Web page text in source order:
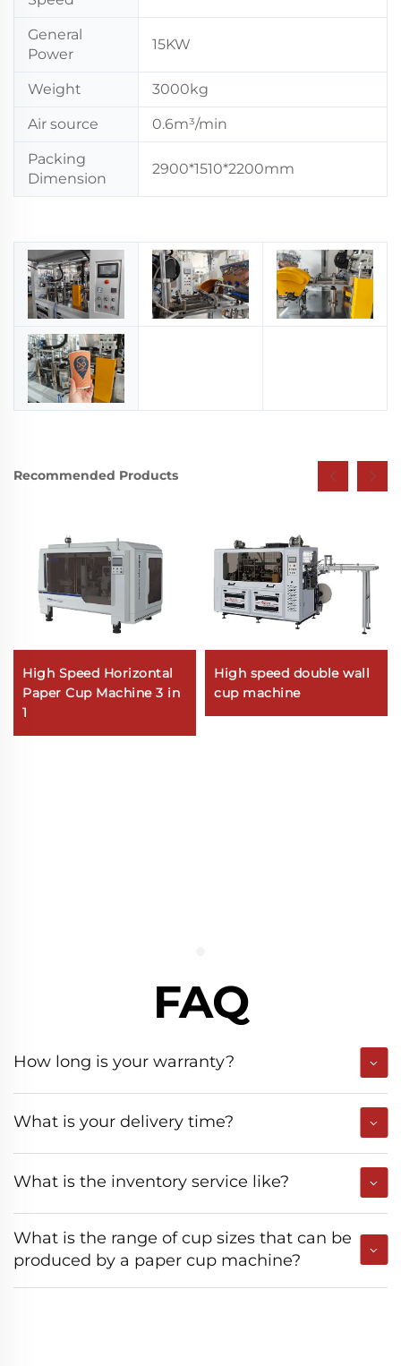
General
Power
15KW
Weight 3000kg
Air source 0.6m³/min
Packing
Dimension
2900*1510*2200mm
Recommended Products
High Speed Horizontal
Paper Cup Machine 3 in
1
High speed double wall
cup machine
FAQ
How long is your warranty?
What is your delivery time?
What is the inventory service like?
What is the range of cup sizes that can be
produced by a paper cup machine?